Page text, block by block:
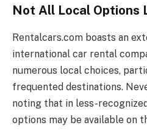
Not All Local Options
Rentalcars.com boasts an
international car rental
numerous local choices,
frequented destinations.
noting that in less-
options may be available on